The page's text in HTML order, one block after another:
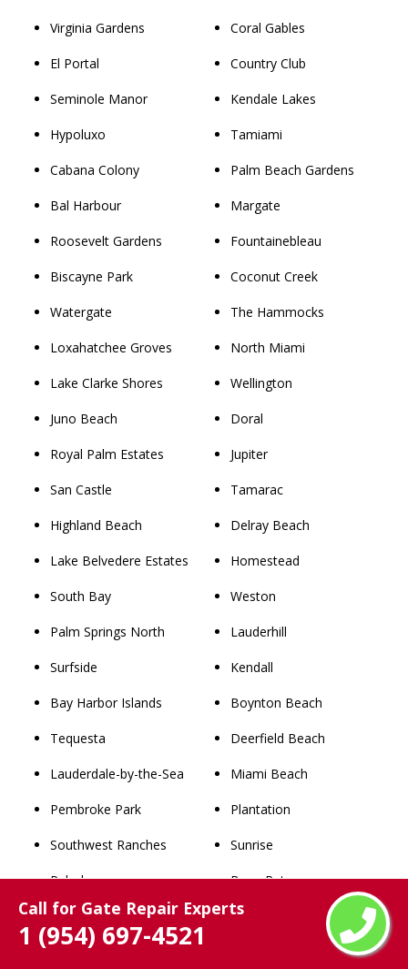
Call for Gate Repair Experts
1 (954) 697-4521
Virginia Gardens
El Portal
Seminole Manor
Hypoluxo
Cabana Colony
Bal Harbour
Roosevelt Gardens
Biscayne Park
Watergate
Loxahatchee Groves
Lake Clarke Shores
Juno Beach
Royal Palm Estates
San Castle
Highland Beach
Lake Belvedere Estates
South Bay
Palm Springs North
Surfside
Bay Harbor Islands
Tequesta
Lauderdale-by-the-Sea
Pembroke Park
Southwest Ranches
Pahokee
North Bay Village
Broadview Park
Coral Gables
Country Club
Kendale Lakes
Tamiami
Palm Beach Gardens
Margate
Fountainebleau
Coconut Creek
The Hammocks
North Miami
Wellington
Doral
Jupiter
Tamarac
Delray Beach
Homestead
Weston
Lauderhill
Kendall
Boynton Beach
Deerfield Beach
Miami Beach
Plantation
Sunrise
Boca Raton
Davie